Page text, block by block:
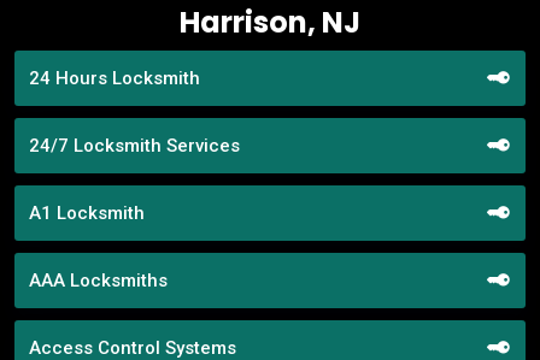
Harrison, NJ
24 Hours Locksmith
24/7 Locksmith Services
A1 Locksmith
AAA Locksmiths
Access Control Systems